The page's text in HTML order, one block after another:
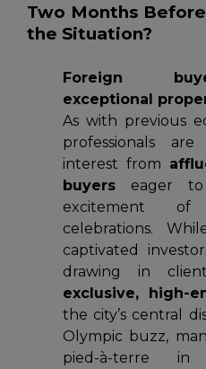
Two Months
the Situation?
Foreign
exceptional
As with previous
professionals
interest from
buyers eager to
excitement
celebrations.
captivated
drawing in
exclusive, high-
the city’s central
Olympic buzz,
pied-à-terre